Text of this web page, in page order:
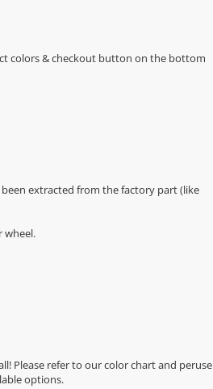
colors & checkout button on the bottom
extracted from the factory part (like
wheel.
Please refer to ourcolor chartand peruse
options.